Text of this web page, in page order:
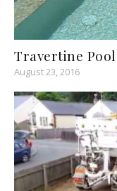
Travertine
August 23, 2016